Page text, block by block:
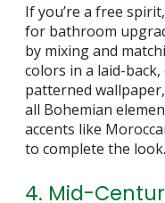
If you’re a free
for bathroom
by mixing and
colors in a laid-
patterned
all Bohemian
accents like
to complete the look.
4. Mid-